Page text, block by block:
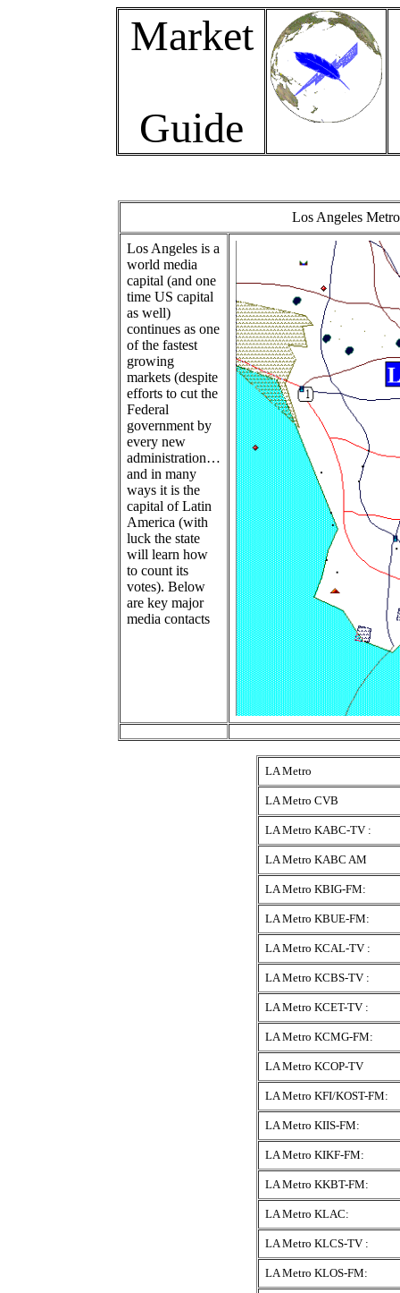
Market
Guide
Los Angeles
Los Angeles is a
world media
capital (and one
time US capital
as well)
continues as one
of the fastest
growing
markets (despite
efforts to cut the
Federal
government by
every new
administration…
and in many
ways it is the
capital of Latin
America (with
luck the state
will learn how
to count its
votes). Below
are key major
media contacts
LA Metro
LA Metro CVB
LA Metro KABC-TV :
LA Metro KABC AM
LA Metro KBIG-FM:
LA Metro KBUE-FM:
LA Metro KCAL-TV :
LA Metro KCBS-TV :
LA Metro KCET-TV :
LA Metro KCMG-FM:
LA Metro KCOP-TV
LA Metro KFI/KOST-FM:
LA Metro KIIS-FM:
LA Metro KIKF-FM:
LA Metro KKBT-FM:
LA Metro KLAC:
LA Metro KLCS-TV :
LA Metro KLOS-FM: